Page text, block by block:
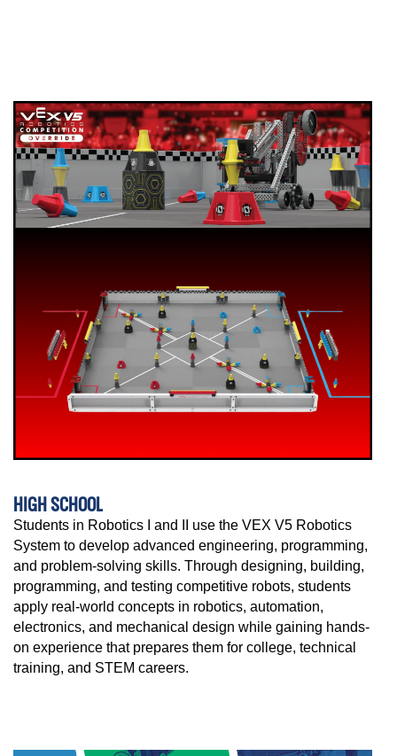
HIGH SCHOOL
Students in Robotics I and II use the VEX V5 Robotics
System to develop advanced engineering, programming,
and problem-solving skills. Through designing, building,
programming, and testing competitive robots, students
apply real-world concepts in robotics, automation,
electronics, and mechanical design while gaining hands-
on experience that prepares them for college, technical
training, and STEM careers.